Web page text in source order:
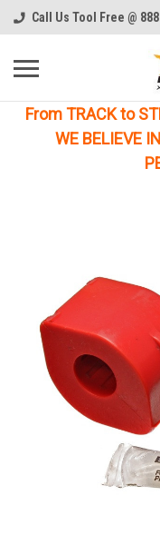
Call Us Tool Free @
From TRACK to
WE BELIEVE